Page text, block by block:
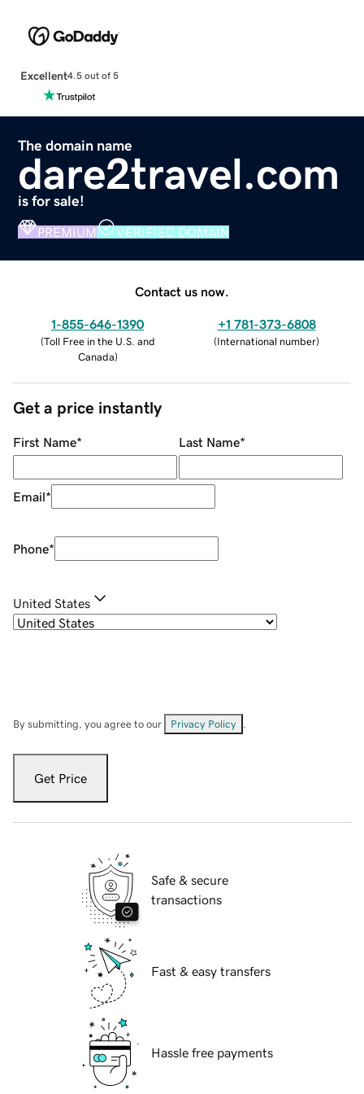
Excellent4.5 out of 5
The domain name
dare2travel.com
is for sale!
PREMIUM VERIFIED DOMAIN
Contact us now.
1-855-646-1390
(Toll Free in the U.S. and
Canada)
+1 781-373-6808
(International number)
Get a price instantly
First Name* Last Name*
Email*
Phone*
United States
By submitting, you agree to our Privacy Policy
Get Price
Safe & secure
transactions
Fast & easy transfers
Hassle free payments